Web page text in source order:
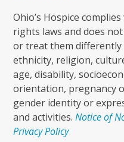
Ohio’s Hospice
rights laws and does
or treat them differently
ethnicity, religion,
age, disability,
orientation, pregnancy
gender identity or
and activities.Notice of
Privacy Policy